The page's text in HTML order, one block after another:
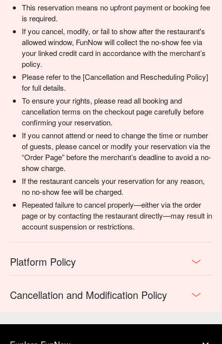
This reservation means no upfront payment or booking fee
is required.
If you cancel, modify, or fail to show after the restaurant's
allowed window, FunNow will collect the no-show fee via
your linked credit card in accordance with the merchant’s
policy.
Please refer to the [Cancellation and Rescheduling Policy]
for full details.
To ensure your rights, please read all booking and
cancellation terms on the checkout page carefully before
confirming your reservation.
If you cannot attend or need to change the time or number
of guests, please cancel or modify your reservation via the
“Order Page” before the merchant’s deadline to avoid a no-
show charge.
If the restaurant cancels your reservation for any reason,
no no-show fee will be charged.
Repeated failure to cancel properly—either via the order
page or by contacting the restaurant directly—may result in
account suspension or restrictions.
Platform Policy
Cancellation and Modification Policy